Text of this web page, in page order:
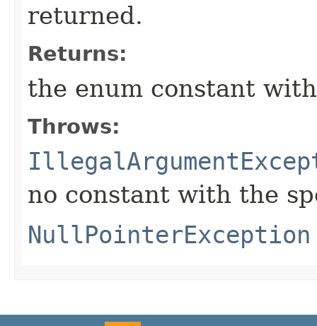
returned.
Returns:
the enum constant
Throws:
no constant with the
NullPointerException